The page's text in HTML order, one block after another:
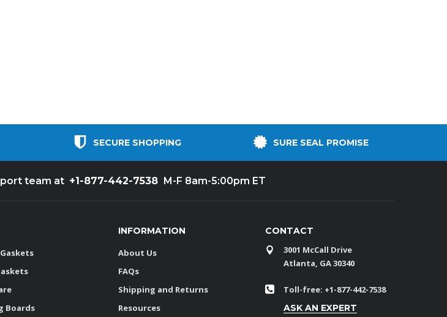
SECURE SHOPPING SURE SEAL PROMISE
team at +1-877-442-7538 M-F 8am-5:00pm ET
Boards
INFORMATION
About Us
FAQs
Shipping and Returns
Resources
CONTACT
3001 McCall Drive
Atlanta, GA 30340
Toll-free: +1-877-442-7538
ASK AN EXPERT